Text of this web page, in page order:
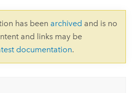
has been archived and is no
and links may be
documentation.